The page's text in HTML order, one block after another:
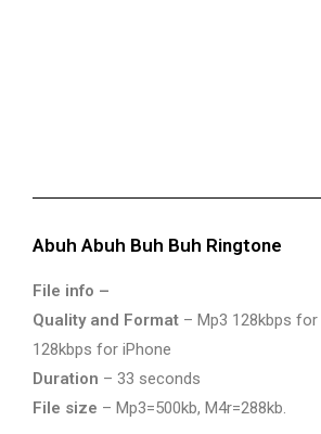
Abuh Abuh Buh Buh Ringtone
File info –
Quality and Format – Mp3 128kbps
128kbps for iPhone
Duration – 33 seconds
File size – Mp3=500kb, M4r=288kb.